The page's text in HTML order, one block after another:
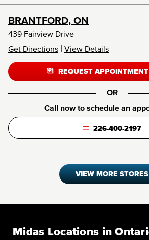
BRANTFORD, ON
439 Fairview Drive
Get Directions | View Details
REQUEST
OR
Call now to schedule an
226-400-2197
VIEW MORE STORES
Midas Locations in